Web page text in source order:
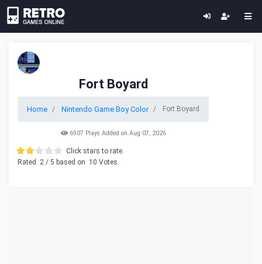
Fort Boyard
Home Nintendo Game Boy Color Fort Boyard
6907 Plays Added on Aug 07, 2026
Click stars to rate.
Rated
2 / 5 based on 10 Votes.